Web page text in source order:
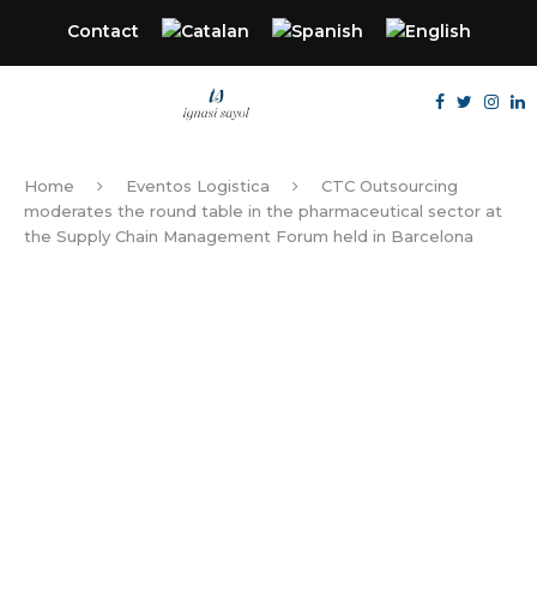
Contact
Home Eventos Logistica
CTC Outsourcing
moderates the round table in the pharmaceutical sector at
the Supply Chain Management Forum held in Barcelona